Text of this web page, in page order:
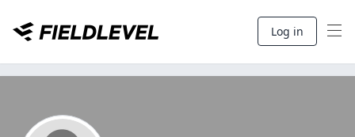
Log in